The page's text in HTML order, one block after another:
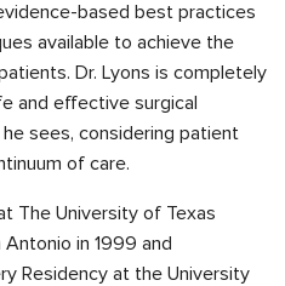
based best practices
available to achieve the
Dr. Lyons is completely
and effective surgical
sees, considering patient
of care.
The University of Texas
in 1999 and
Residency at the University